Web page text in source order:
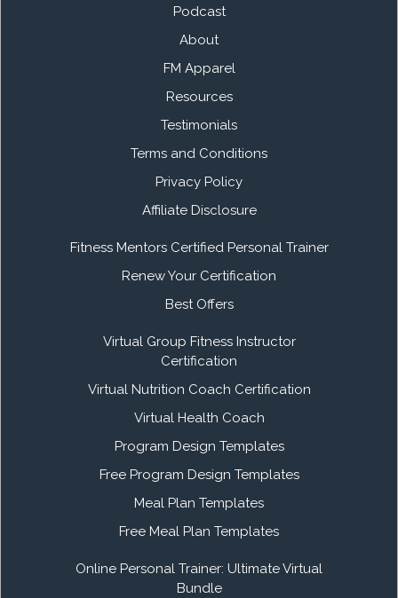
Podcast
About
FM Apparel
Resources
Testimonials
Terms and Conditions
Privacy Policy
Affiliate Disclosure
Fitness Mentors Certified Personal Trainer
Renew Your Certification
Best Offers
Virtual Group Fitness Instructor
Certification
Virtual Nutrition Coach Certification
Virtual Health Coach
Program Design Templates
Free Program Design Templates
Meal Plan Templates
Free Meal Plan Templates
Online Personal Trainer: Ultimate Virtual
Bundle